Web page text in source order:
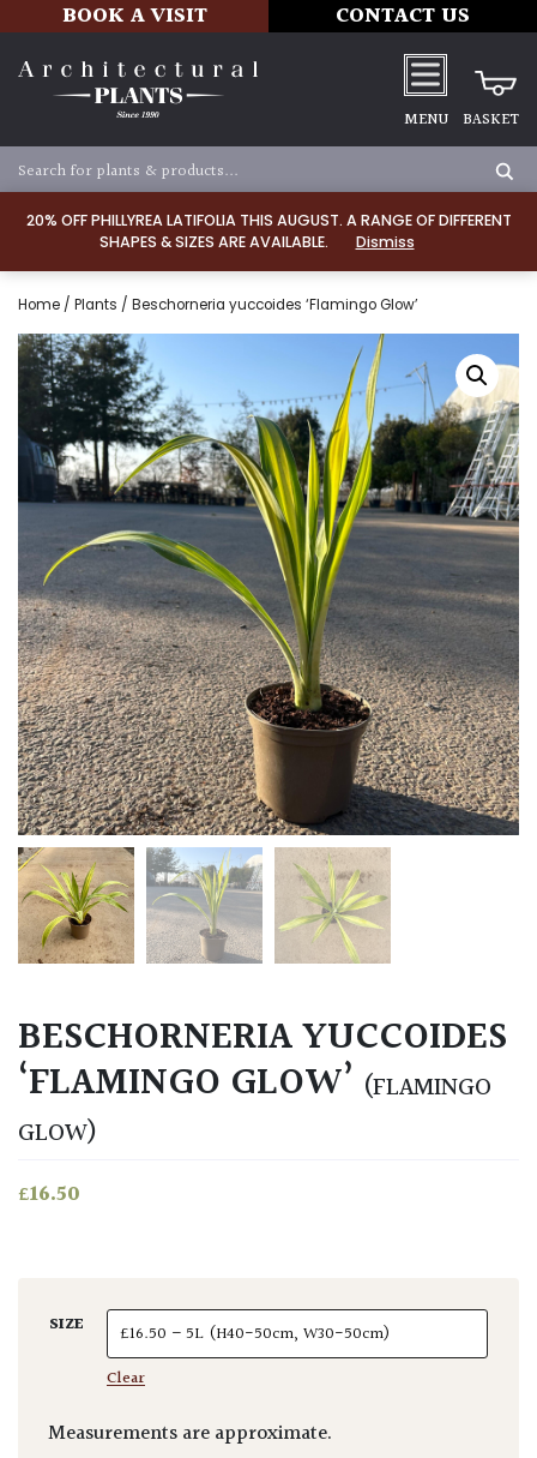
20% OFF PHILLYREA LATIFOLIA THIS AUGUST. A RANGE OF DIFFERENT
SHAPES & SIZES ARE AVAILABLE.
Dismiss
BOOK A VISIT CONTACT US
MENU BASKET
Home / Plants / Beschorneria yuccoides ‘Flamingo Glow’
BESCHORNERIA YUCCOIDES
‘FLAMINGO GLOW’ (FLAMINGO
GLOW)
£16.50
SIZE
Clear
Measurements are approximate.